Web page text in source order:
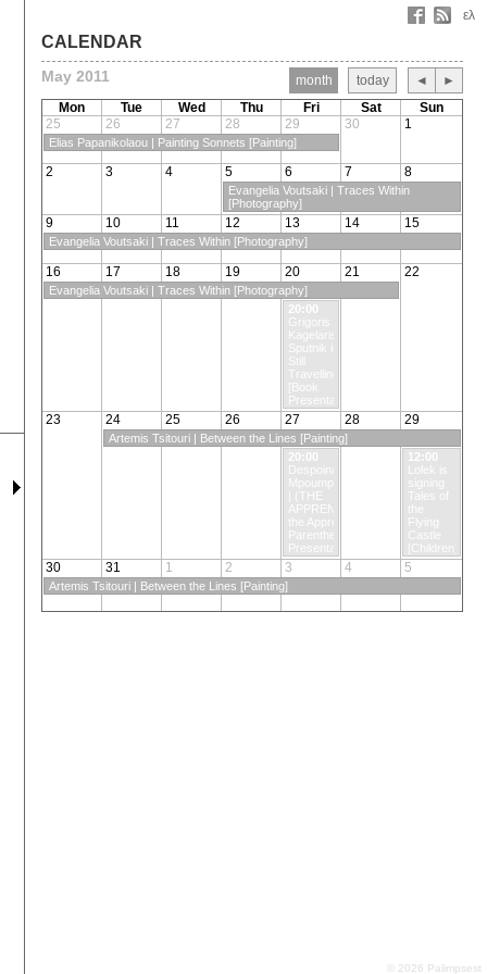
ελ
CALENDAR
May 2011 month today ◄
►
Mon
Tue Wed Thu Fri Sat
Sun
25
26 27 28 29 30 1
2 3 4 5 6 7 8
9 10 11 12 13 14 15
16 17 18 19 20 21 22
23 24 25 26 27 28 29
30 31 1 2 3 4 5
Elias Papanikolaou | Painting Sonnets [Painting]
Evangelia Voutsaki | Traces Within
[Photography]
Evangelia Voutsaki | Traces Within [Photography]
Evangelia Voutsaki | Traces Within [Photography]
20:00
Grigoris
Kagelaris |
Sputnik is
Still
Travelling
[Book
Presentation]
Artemis Tsitouri | Between the Lines [Painting]
12:00
Lolek is
signing
Tales of
the
Flying
Castle
[Children]
20:00
Despoina
Mpoumpouheropoulou
| (THE
APPRENTICES) or
the Apprentices in
Parenthesis [Book
Presentation]
Artemis Tsitouri | Between the Lines [Painting]
© 2026 Palimpsest